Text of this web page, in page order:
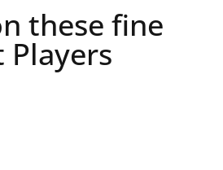
these fine
Players